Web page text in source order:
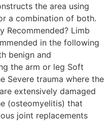
the area using
a combination of both.
Recommended? Limb
in the following
benign and
the arm or leg Soft
Severe trauma where the
extensively damaged
(osteomyelitis) that
joint replacements